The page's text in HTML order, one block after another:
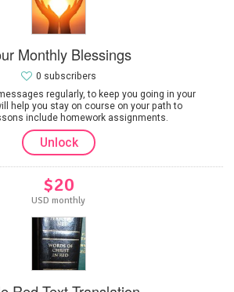
Monthly Blessings
regularly, to keep you going in your
help you stay on course on your path to
include homework assignments.
0 subscribers
Unlock
$20
USD monthly